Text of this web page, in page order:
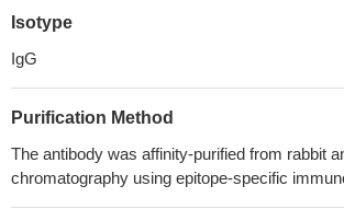
Isotype
IgG
Purification Method
The antibody was affinity-purified from rabbit
chromatography using epitope-specific